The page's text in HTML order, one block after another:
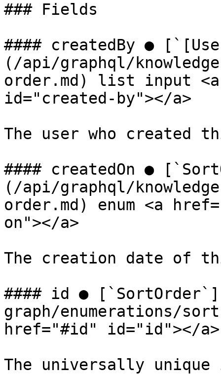
### Fields
#### createdBy ●
(/api/graphql/
order.md) list input <a
id="created-by"></a>
The user who created
#### createdOn ●
(/api/graphql/
order.md) enum <a
on"></a>
The creation date of
#### id ●
graph/enumerations/
href="#id" id="id"></a>
The universally